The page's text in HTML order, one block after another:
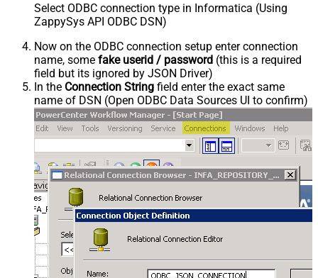
Select ODBC connection type in Informatica (Using
ZappySys API ODBC DSN)
Now on the ODBC connection setup enter connection
name, some fake userid / password (this is a required
field but its ignored by JSON Driver)
In the Connection String field enter the exact same
name of DSN (Open ODBC Data Sources UI to confirm)